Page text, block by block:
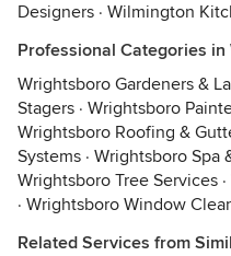
Designers · Wilmington
Professional Categories
Wrightsboro Gardeners &
Stagers · Wrightsboro
Wrightsboro Roofing &
Systems · Wrightsboro Spa
Wrightsboro Tree Services ·
· Wrightsboro Window
Related Services from